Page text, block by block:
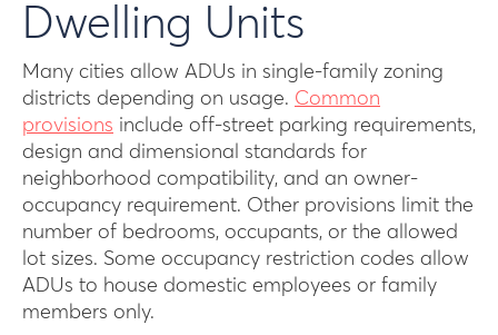
Dwelling Units
Many cities allow ADUs in single-family zoning
districts depending on usage. Common
provisions include off-street parking requirements,
design and dimensional standards for
neighborhood compatibility, and an owner-
occupancy requirement. Other provisions limit the
number of bedrooms, occupants, or the allowed
lot sizes. Some occupancy restriction codes allow
ADUs to house domestic employees or family
members only.